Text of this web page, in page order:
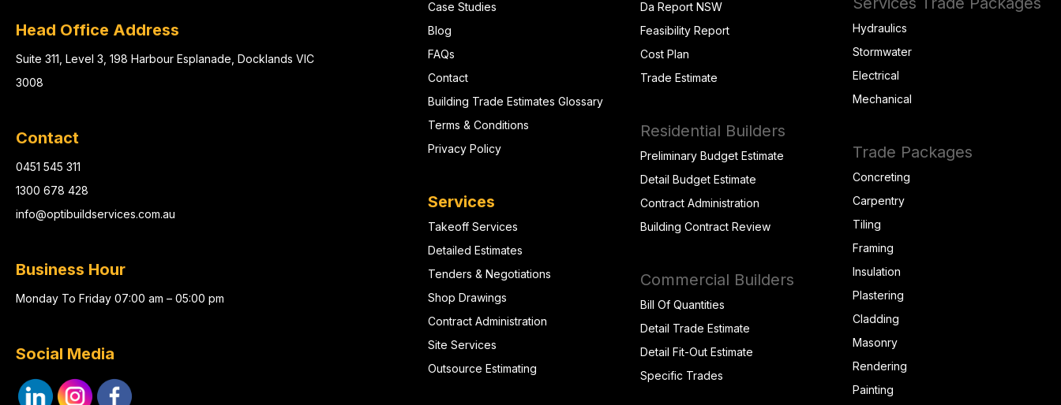
Head Office Address
Suite 311, Level 3, 198 Harbour Esplanade, Docklands VIC
3008
Contact
0451 545 311
1300 678 428
info@optibuildservices.com.au
Business Hour
Monday To Friday 07:00 am – 05:00 pm
Social Media
Case Studies
Blog
FAQs
Contact
Building Trade Estimates Glossary
Terms & Conditions
Privacy Policy
Services
Takeoff Services
Detailed Estimates
Tenders & Negotiations
Shop Drawings
Contract Administration
Site Services
Outsource Estimating
Da Report NSW
Feasibility Report
Cost Plan
Trade Estimate
Residential Builders
Preliminary Budget Estimate
Detail Budget Estimate
Contract Administration
Building Contract Review
Commercial Builders
Bill Of Quantities
Detail Trade Estimate
Detail Fit-Out Estimate
Specific Trades
Hydraulics
Stormwater
Electrical
Mechanical
Trade Packages
Concreting
Carpentry
Tiling
Framing
Insulation
Plastering
Cladding
Masonry
Rendering
Painting